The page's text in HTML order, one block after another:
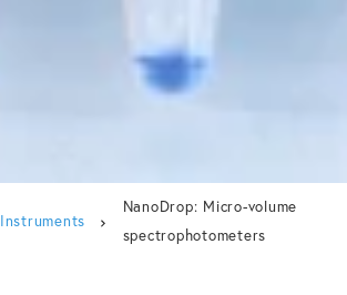
Instruments
NanoDrop: Micro-volume
spectrophotometers